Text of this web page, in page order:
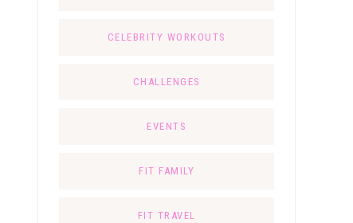
CELEBRITY WORKOUTS
CHALLENGES
EVENTS
FIT FAMILY
FIT TRAVEL